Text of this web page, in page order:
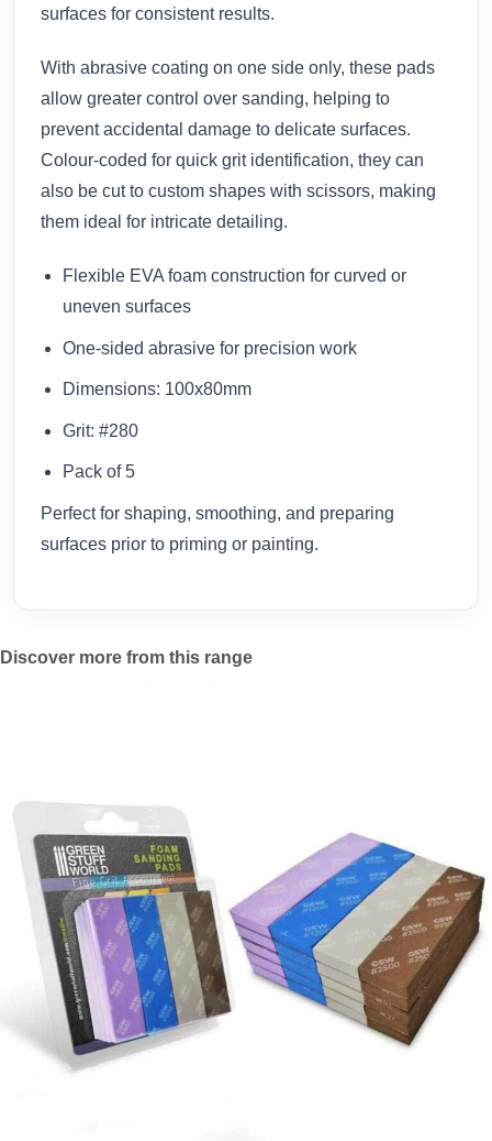
surfaces for consistent results.
With abrasive coating on one side only, these pads
allow greater control over sanding, helping to
prevent accidental damage to delicate surfaces.
Colour-coded for quick grit identification, they can
also be cut to custom shapes with scissors, making
them ideal for intricate detailing.
Flexible EVA foam construction for curved or
uneven surfaces
One-sided abrasive for precision work
Dimensions: 100x80mm
Grit: #280
Pack of 5
Perfect for shaping, smoothing, and preparing
surfaces prior to priming or painting.
Discover more from this range